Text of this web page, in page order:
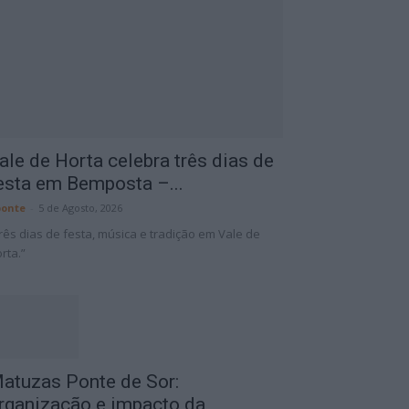
de Horta celebra três dias de
em Bemposta –...
5 de Agosto, 2026
dias de festa, música e tradição em Vale de
Ponte de Sor:
e impacto da